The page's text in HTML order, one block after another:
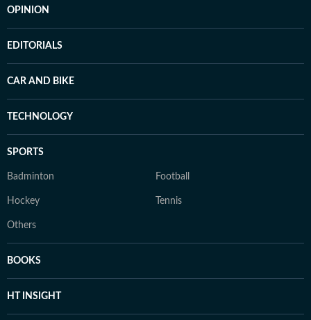
OPINION
EDITORIALS
CAR AND BIKE
TECHNOLOGY
SPORTS
Badminton Football
Hockey Tennis
Others
BOOKS
HT INSIGHT